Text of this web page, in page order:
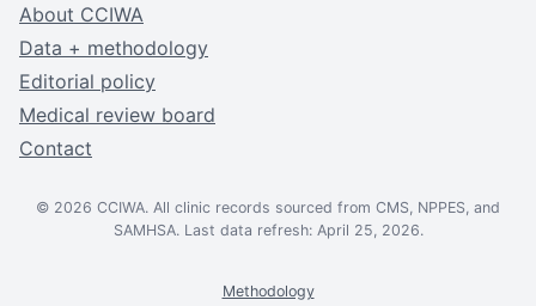
About CCIWA
Data + methodology
Editorial policy
Medical review board
Contact
© 2026 CCIWA. All clinic records sourced from CMS, NPPES, and
SAMHSA. Last data refresh: April 25, 2026.
Methodology